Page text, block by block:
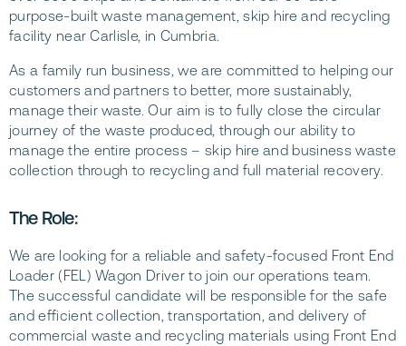
purpose-built waste management, skip hire and recycling
facility near Carlisle, in Cumbria.
As a family run business, we are committed to helping our
customers and partners to better, more sustainably,
manage their waste. Our aim is to fully close the circular
journey of the waste produced, through our ability to
manage the entire process – skip hire and business waste
collection through to recycling and full material recovery.
The Role:
We are looking for a reliable and safety-focused Front End
Loader (FEL) Wagon Driver to join our operations team.
The successful candidate will be responsible for the safe
and efficient collection, transportation, and delivery of
commercial waste and recycling materials using Front End